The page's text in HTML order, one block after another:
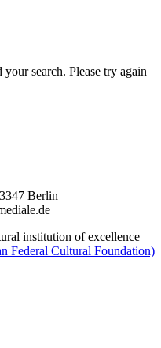
search. Please try again
Berlin
institution of excellence
Federal Cultural Foundation)